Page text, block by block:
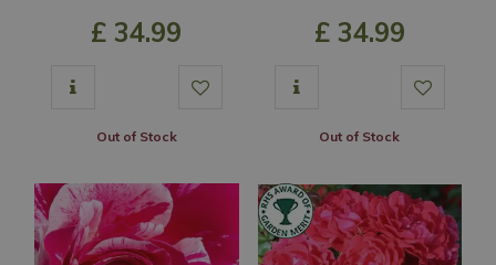
£ 34.99
Out of Stock
£ 34.99
Out of Stock